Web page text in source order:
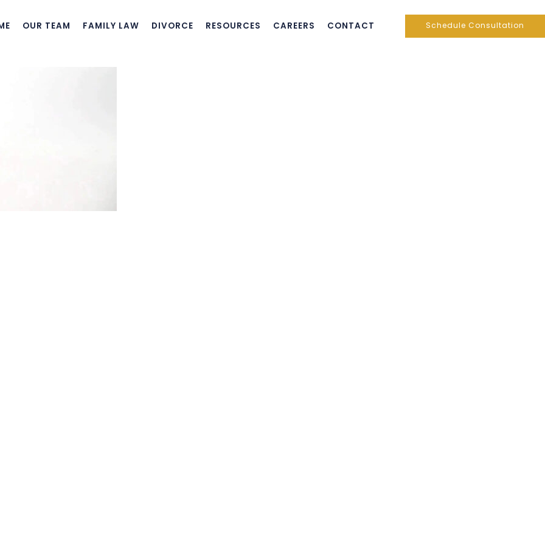
Schedule Consultation
OUR TEAM FAMILY LAW DIVORCE RESOURCES CAREERS CONTACT